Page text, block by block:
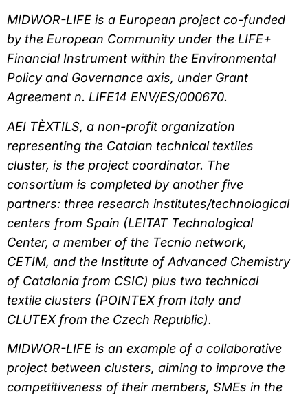
MIDWOR-LIFE is a European project co-funded
by the European Community under the LIFE+
Financial Instrument within the Environmental
Policy and Governance axis, under Grant
Agreement n. LIFE14 ENV/ES/000670.
AEI TÈXTILS, a non-profit organization
representing the Catalan technical textiles
cluster, is the project coordinator. The
consortium is completed by another five
partners: three research institutes/technological
centers from Spain (LEITAT Technological
Center, a member of the Tecnio network,
CETIM, and the Institute of Advanced Chemistry
of Catalonia from CSIC) plus two technical
textile clusters (POINTEX from Italy and
CLUTEX from the Czech Republic).
MIDWOR-LIFE is an example of a collaborative
project between clusters, aiming to improve the
competitiveness of their members, SMEs in the